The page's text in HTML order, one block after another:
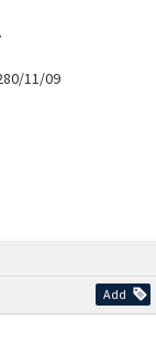
Add
11/09